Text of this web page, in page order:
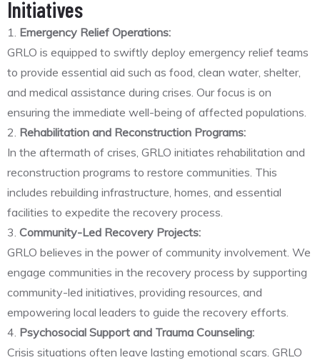
Initiatives
1. Emergency Relief Operations:
GRLO is equipped to swiftly deploy emergency relief teams
to provide essential aid such as food, clean water, shelter,
and medical assistance during crises. Our focus is on
ensuring the immediate well-being of affected populations.
2. Rehabilitation and Reconstruction Programs:
In the aftermath of crises, GRLO initiates rehabilitation and
reconstruction programs to restore communities. This
includes rebuilding infrastructure, homes, and essential
facilities to expedite the recovery process.
3. Community-Led Recovery Projects:
GRLO believes in the power of community involvement. We
engage communities in the recovery process by supporting
community-led initiatives, providing resources, and
empowering local leaders to guide the recovery efforts.
4. Psychosocial Support and Trauma Counseling:
Crisis situations often leave lasting emotional scars. GRLO